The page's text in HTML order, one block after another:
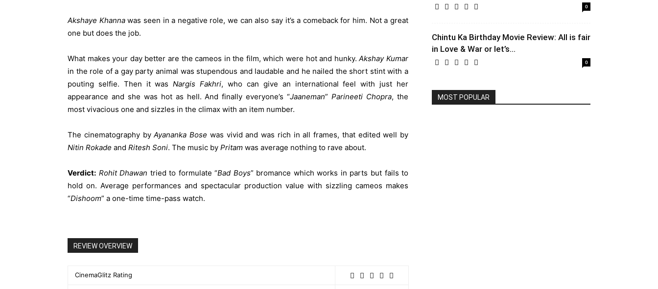
Akshaye Khannawas seen in a negative role, we can also say it’s a comeback for him. Not a great
one but does the job.
What makes your day better are the cameos in the film, which were hot and hunky.Akshay Kumar
in the role of a gay party animal was stupendous and laudable and he nailed the short stint with a
pouting selfie. Then it wasNargis Fakhri, who can give an international feel with just her
appearance and she was hot as hell. And finally everyone’s “Jaaneman”Parineeti Chopra, the
most vivacious one and sizzles in the climax with an item number.
The cinematography byAyananka Bose was vivid and was rich in all frames, that edited well by
Nitin Rokade and Ritesh Soni. The music by Pritam was average nothing to rave about.
Verdict: Rohit Dhawan tried to formulate “Bad Boys” bromance which works in parts but fails to
hold on. Average performances and spectacular production value with sizzling cameos makes
“Dishoom” a one-time time-pass watch.
REVIEW OVERVIEW
CinemaGlitz Rating
0
Chintu Ka Birthday Movie Review: All is fair
in Love & War or let’s...
0
MOST POPULAR